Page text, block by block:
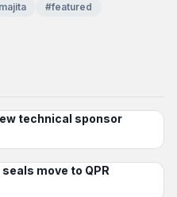
#featured
technical sponsor
move to QPR